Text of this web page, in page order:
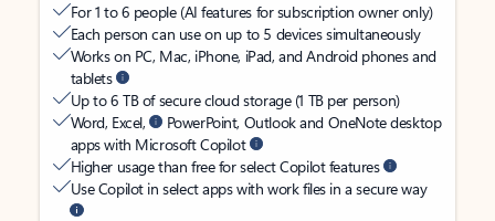
For 1 to 6 people (AI features for subscription owner only)
Each person can use on up to 5 devices simultaneously
Works on PC, Mac, iPhone, iPad, and Android phones and
tablets
Up to 6 TB of secure cloud storage (1 TB per person)
Word, Excel,
PowerPoint, Outlook and OneNote desktop
apps with Microsoft Copilot
Higher usage than free for select Copilot features
Use Copilot in select apps with work files in a secure way